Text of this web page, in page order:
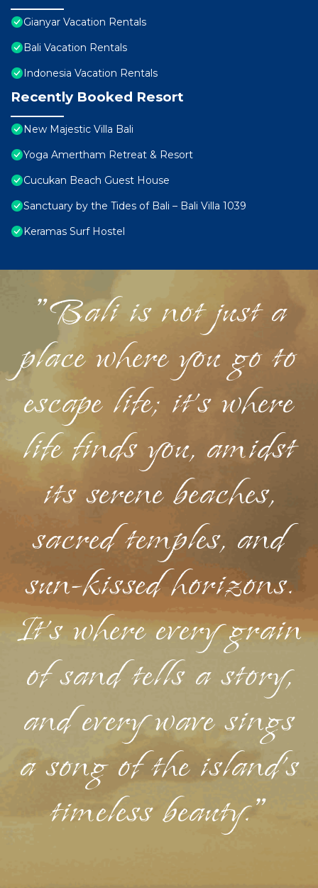
Gianyar Vacation Rentals
Bali Vacation Rentals
Indonesia Vacation Rentals
Recently Booked Resort
New Majestic Villa Bali
Yoga Amertham Retreat & Resort
Cucukan Beach Guest House
Sanctuary by the Tides of Bali – Bali Villa 1039
Keramas Surf Hostel
"Bali is not just a
place where you go to
escape life; it's where
life finds you, amidst
its serene beaches,
sacred temples, and
sun-kissed horizons.
It's where every grain
of sand tells a story,
and every wave sings
a song of the island's
timeless beauty."